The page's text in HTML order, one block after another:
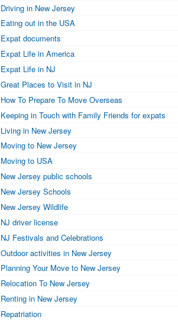
Driving in New Jersey
Eating out in the USA
Expat documents
Expat Life in America
Expat Life in NJ
Great Places to Visit in NJ
How To Prepare To Move Overseas
Keeping in Touch with Family Friends for expats
Living in New Jersey
Moving to New Jersey
Moving to USA
New Jersey public schools
New Jersey Schools
New Jersey Wildlife
NJ driver license
NJ Festivals and Celebrations
Outdoor activities in New Jersey
Planning Your Move to New Jersey
Relocation To New Jersey
Renting in New Jersey
Repatriation